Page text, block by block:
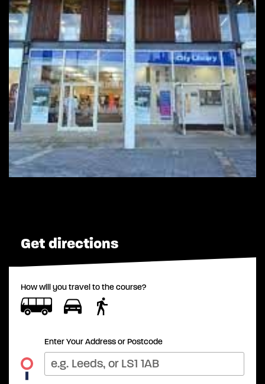
Get directions
How will you travel to the course?
Enter Your Address or Postcode